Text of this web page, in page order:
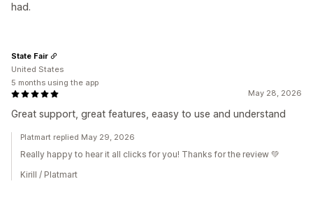
had.
May 28, 2026
Great support, great features, eaasy to use and understand
State Fair
United States
5 months using the app
Platmart replied May 29, 2026
Really happy to hear it all clicks for you! Thanks for the review 💚
Kirill / Platmart